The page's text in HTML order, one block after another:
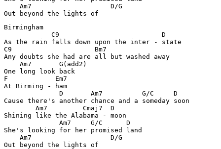
    Am7                    D/G
Out beyond the lights of
Birmingham
            C9                          D
As the rain falls down upon the inter - state
C9                     Bm7
Any doubts she had are all but washed away
    Am7       G(add2)
One long look back
F            Em7
At Birming - ham
              D       Am7          G/C     D
Cause there's another chance and a someday soon
        Am7         Cmaj7  D
Shining like the Alabama - moon
              Am7     G/C      D
She's looking for her promised land
    Am7                    D/G
Out beyond the lights of